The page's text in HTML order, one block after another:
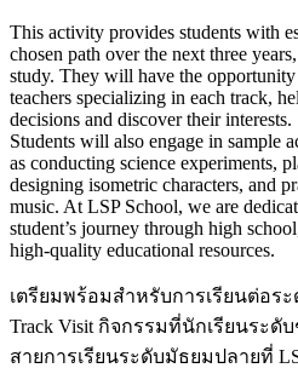
This activity provides students with
chosen path over the next three
study. They will have the
teachers specializing in each track,
decisions and discover their interests.
Students will also engage in sample
as conducting science experiments,
designing isometric characters, and
music. At LSP School, we are
student’s journey through high
high-quality educational resources.
เตรียมพร้อมสำหรับการเรียนต่อร
Track Visit กิจกรรมที่นักเรียนระ
สายการเรียนระดับมัธยมปลายที่